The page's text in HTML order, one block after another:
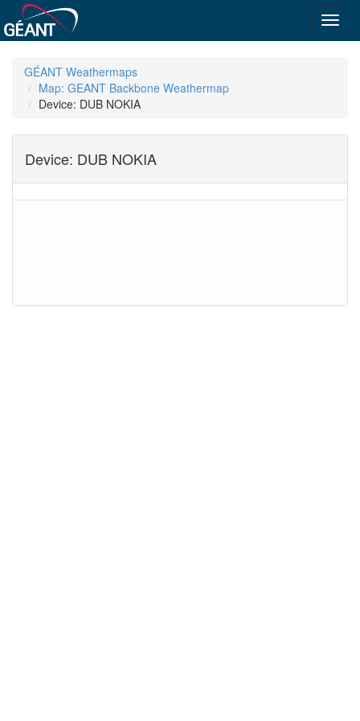
GÉANT Weathermaps
Map: GEANT Backbone Weathermap
Device: DUB NOKIA
Device: DUB NOKIA